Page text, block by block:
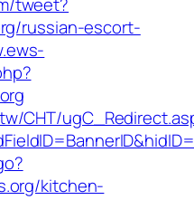
russian-escort-
CHT/
kitchen-